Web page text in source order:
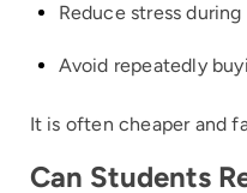
Reduce stress
Avoid repeatedly
It is often cheaper and
Can Students